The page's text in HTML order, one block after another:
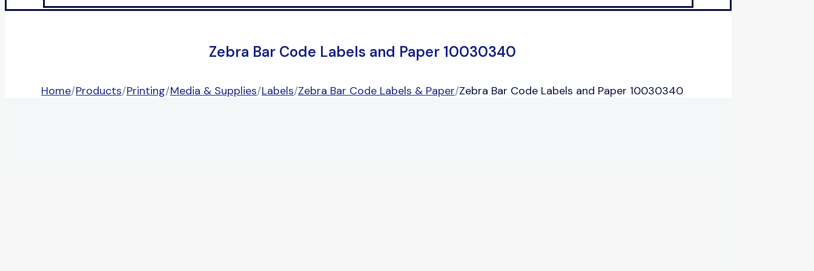
Zebra Bar Code Labels and Paper 10030340
Home/Products/Printing/Media & Supplies/Labels/Zebra Bar Code Labels & Paper/Zebra Bar Code Labels and Paper 10030340